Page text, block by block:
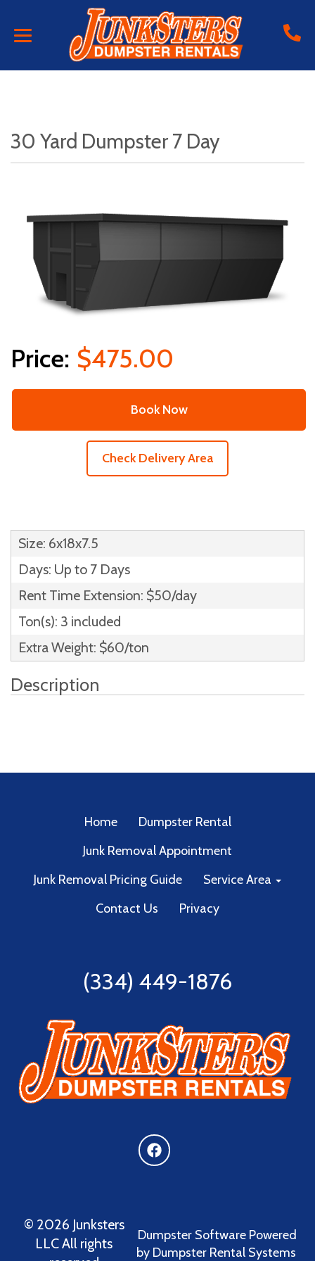
30 Yard Dumpster 7 Day
$475.00
Book Now
Check Delivery Area
Size: 6x18x7.5
Days: Up to 7 Days
Rent Time Extension: $50/day
Ton(s): 3 included
Extra Weight: $60/ton
Description
Home
Dumpster Rental
Junk Removal Appointment
Junk Removal Pricing Guide
Service Area
Contact Us
Privacy
(334) 449-1876
© 2026 Junksters
LLC All rights
Dumpster Software Powered
by Dumpster Rental Systems